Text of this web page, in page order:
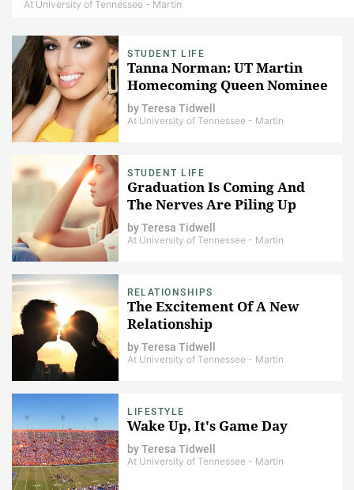
At University of Tennessee - Martin
STUDENT LIFE
Tanna Norman: UT Martin
Homecoming Queen Nominee
byTeresa Tidwell
At University of Tennessee - Martin
STUDENT LIFE
Graduation Is Coming And
The Nerves Are Piling Up
byTeresa Tidwell
At University of Tennessee - Martin
RELATIONSHIPS
The Excitement Of A New
Relationship
byTeresa Tidwell
At University of Tennessee - Martin
LIFESTYLE
Wake Up, It's Game Day
byTeresa Tidwell
At University of Tennessee - Martin